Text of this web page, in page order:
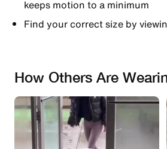
keeps motion to a minimum
Find your correct size by